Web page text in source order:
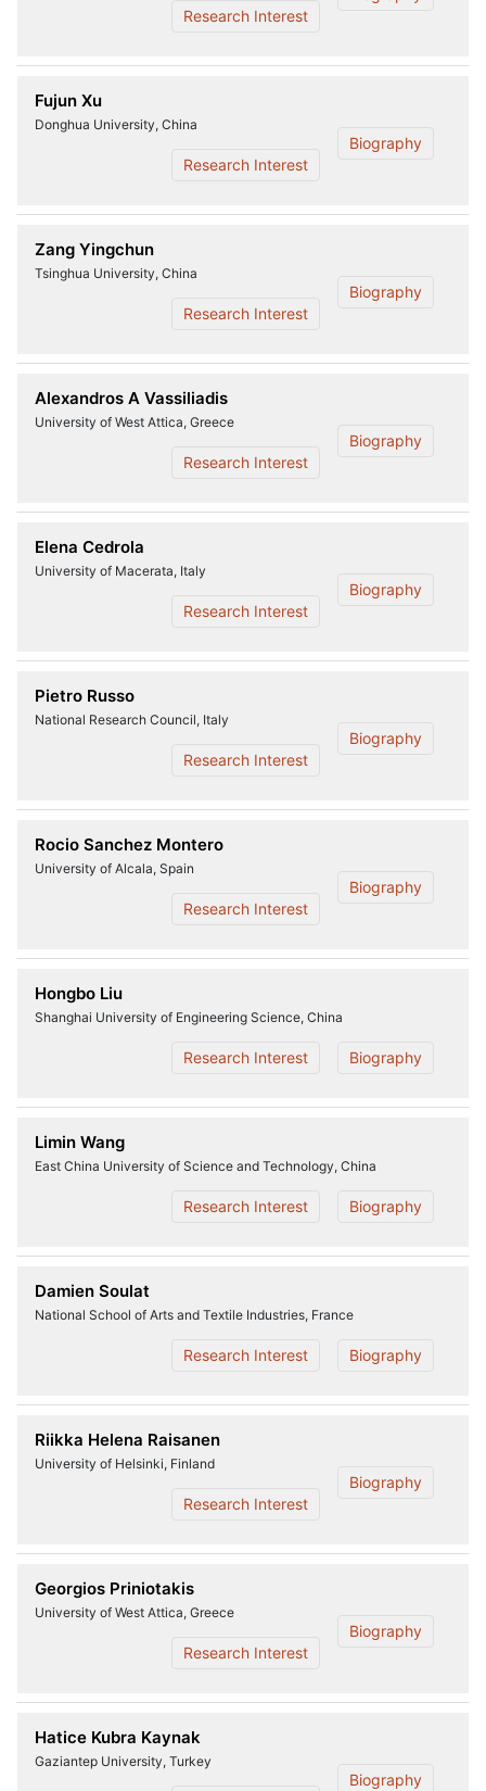
Research Interest
Fujun Xu
Donghua University, China
Biography
Research Interest
Zang Yingchun
Tsinghua University, China
Biography
Research Interest
Alexandros A Vassiliadis
University of West Attica, Greece
Biography
Research Interest
Elena Cedrola
University of Macerata, Italy
Biography
Research Interest
Pietro Russo
National Research Council, Italy
Biography
Research Interest
Rocio Sanchez Montero
University of Alcala, Spain
Biography
Research Interest
Hongbo Liu
Shanghai University of Engineering Science, China
Biography
Research Interest
Limin Wang
East China University of Science and Technology, China
Biography
Research Interest
Damien Soulat
National School of Arts and Textile Industries, France
Biography
Research Interest
Riikka Helena Raisanen
University of Helsinki, Finland
Biography
Research Interest
Georgios Priniotakis
University of West Attica, Greece
Biography
Research Interest
Hatice Kubra Kaynak
Gaziantep University, Turkey
Biography